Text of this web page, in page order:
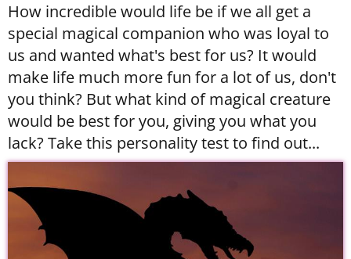
How incredible would life be if we all get a
special magical companion who was loyal to
us and wanted what's best for us? It would
make life much more fun for a lot of us, don't
you think? But what kind of magical creature
would be best for you, giving you what you
lack? Take this personality test to find out...